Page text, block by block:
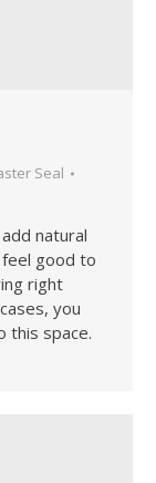
Seal
natural
good to
right
you
this space.